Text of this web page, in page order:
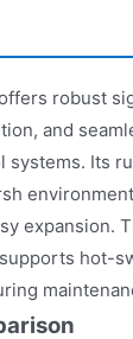
robust
and
systems. Its
expansion.
hot-